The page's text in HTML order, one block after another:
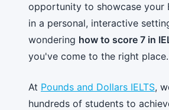
opportunity to showcase your
in a personal, interactive
wondering how to score 7 in
you've come to the right place.
At Pounds and Dollars IELTS,
hundreds of students to